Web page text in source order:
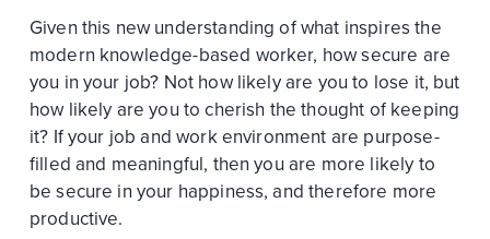
Given this new understanding of what inspires the
modern knowledge-based worker, how secure are
you in your job? Not how likely are you to lose it, but
how likely are you to cherish the thought of keeping
it? If your job and work environment are purpose-
filled and meaningful, then you are more likely to
be secure in your happiness, and therefore more
productive.